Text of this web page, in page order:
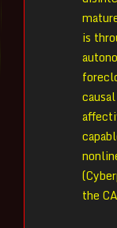
is
the